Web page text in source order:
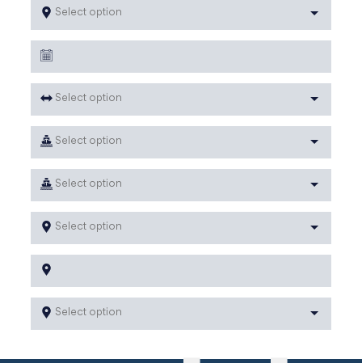
Select option
Select option
Select option
Select option
Select option
Select option